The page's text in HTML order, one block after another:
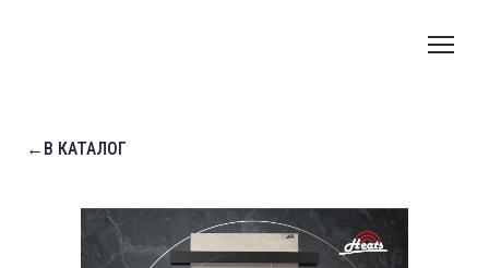
←В КАТАЛОГ